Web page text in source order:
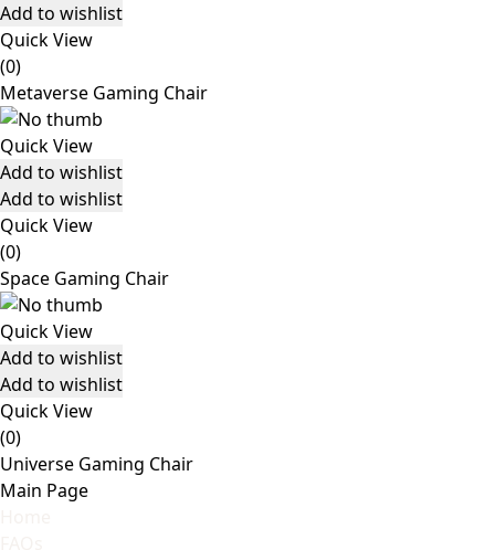
Add to wishlist
Quick View
(0)
Metaverse Gaming Chair
Quick View
Add to wishlist
Add to wishlist
Quick View
(0)
Space Gaming Chair
Quick View
Add to wishlist
Add to wishlist
Quick View
(0)
Universe Gaming Chair
Main Page